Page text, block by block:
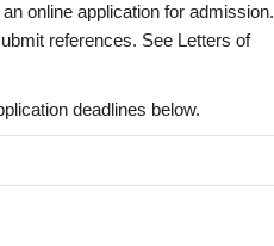
online application for admission.
references. See Letters of
deadlines below.